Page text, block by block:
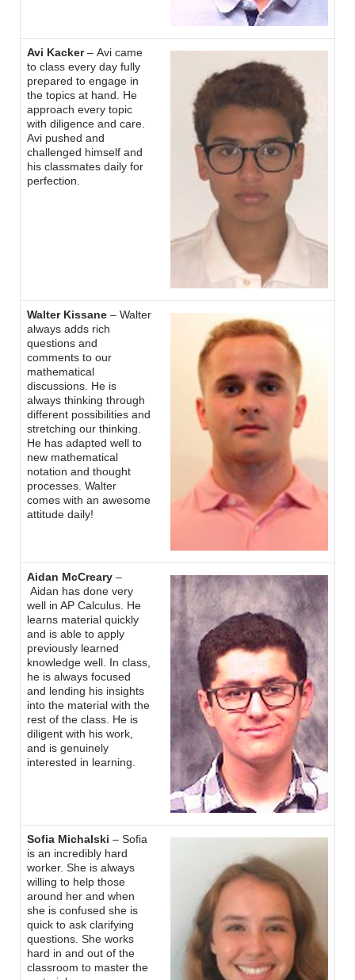
Avi Kacker– Avi came
to class every day fully
prepared to engage in
the topics at hand. He
approach every topic
with diligence and care.
Avi pushed and
challenged himself and
his classmates daily for
perfection.
Walter Kissane – Walter
always adds rich
questions and
comments to our
mathematical
discussions. He is
always thinking through
different possibilities and
stretching our thinking.
He has adapted well to
new mathematical
notation and thought
processes. Walter
comes with an awesome
attitude daily!
Aidan McCreary –
Aidan has done very
well in AP Calculus. He
learns material quickly
and is able to apply
previously learned
knowledge well. In class,
he is always focused
and lending his insights
into the material with the
rest of the class. He is
diligent with his work,
and is genuinely
interested in learning.
Sofia Michalski – Sofia
is an incredibly hard
worker. She is always
willing to help those
around her and when
she is confused she is
quick to ask clarifying
questions. She works
hard in and out of the
classroom to master the